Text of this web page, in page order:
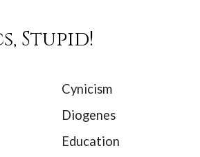
Stupid!
Cynicism
Diogenes
Education